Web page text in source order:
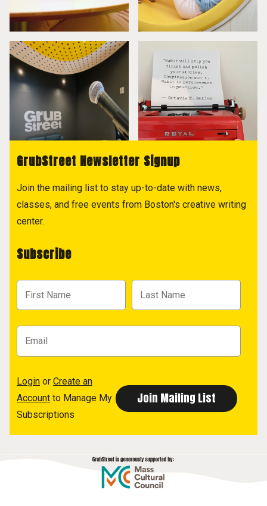
GrubStreet Newsletter Signup
Join the mailing list to stay up-to-date with news,
classes, and free events from Boston's creative writing
center.
Subscribe
Login or Create an
Account to Manage My
Subscriptions